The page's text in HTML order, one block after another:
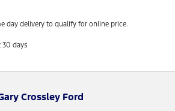
day delivery to qualify for online price.
days
Crossley Ford